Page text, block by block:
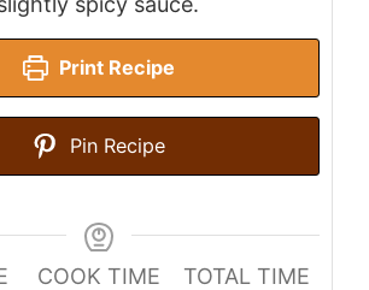
Print Recipe
Pin Recipe
COOK TIME
TOTAL TIME